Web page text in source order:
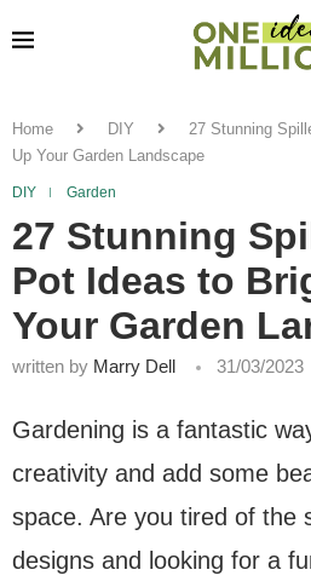
Home DIY
27 Stunning
Up Your Garden Landscape
DIY Garden
27 Stunning
Pot Ideas to
Your Garden
written by Marry Dell 31/03/2023
Gardening is a fantastic
creativity and add some
space. Are you tired of the
designs and looking for a